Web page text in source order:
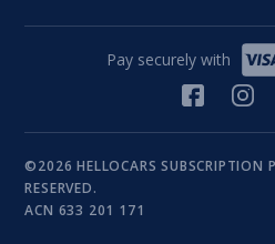
Pay securely with
©2026 HELLOCARS SUBSCRIPTION
RESERVED.
ACN 633 201 171